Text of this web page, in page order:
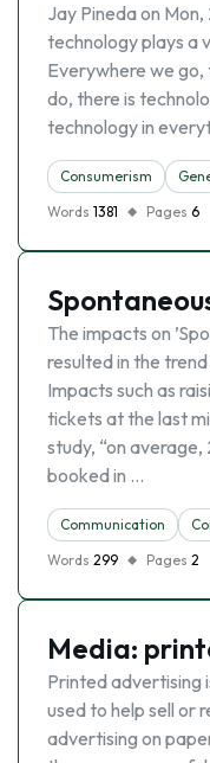
Jay Pineda on
technology plays a
Everywhere we
do, there is
technology in
Consumerism
Words 1381 Pages 6
The impacts on
resulted in the
Impacts such as
tickets at the last
study, “on
booked in …
Communication
Words 299 Pages 2
Media:
Printed advertising
used to help sell or
advertising on